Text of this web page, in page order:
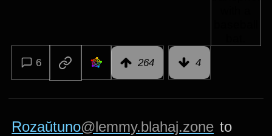
6 264 4
Rozaŭtuno@lemmy.blahaj.zone to